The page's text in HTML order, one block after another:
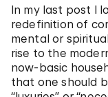
In my last post I
redefinition of
mental or
rise to the
now-basic
that one should